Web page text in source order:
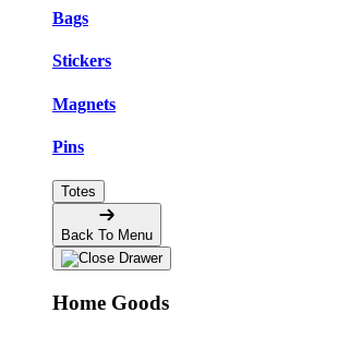
Bags
Stickers
Magnets
Pins
Totes
Back To Menu
Home Goods